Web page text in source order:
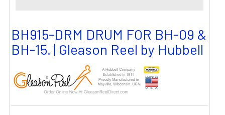
BH915-DRM DRUM FOR BH-09 &
BH-15. | Gleason Reel by Hubbell